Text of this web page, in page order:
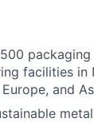
facilities in
and